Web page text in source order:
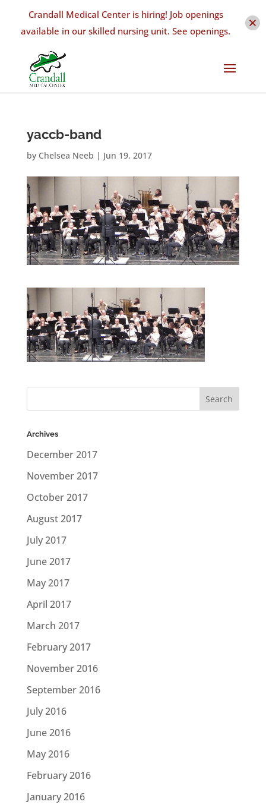
yaccb-band
by Chelsea Neeb | Jun 19, 2017
Archives
December 2017
November 2017
October 2017
August 2017
July 2017
June 2017
May 2017
April 2017
March 2017
February 2017
November 2016
September 2016
July 2016
June 2016
May 2016
February 2016
January 2016
Crandall Medical Center is hiring! Job openings
available in our skilled nursing unit. See openings.